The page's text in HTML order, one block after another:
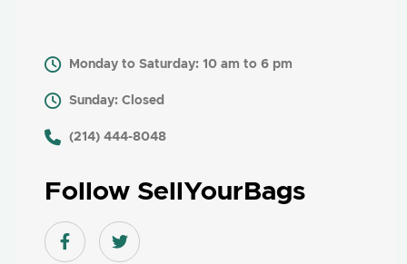
Monday to Saturday: 10 am to 6 pm
Sunday: Closed
​ (214) 444-8048
Follow SellYourBags
Facebook link
Twitter link